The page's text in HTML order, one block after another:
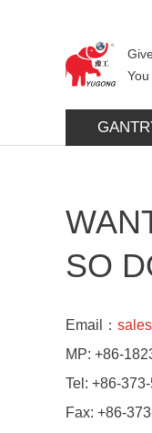
SO
Email：
MP: +86-
Tel: +86-
Fax: +86-